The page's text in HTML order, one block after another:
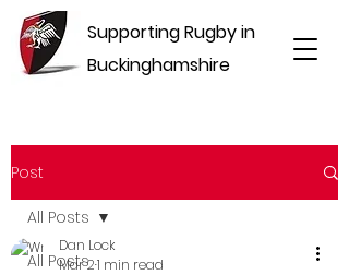
Supporting Rugby in
Buckinghamshire
Post
All Posts
All Posts
Dan Lock
Mar 21 min read